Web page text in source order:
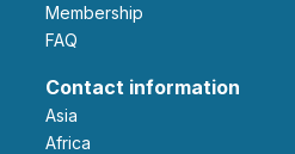
Membership
FAQ
Contact information
Asia
Africa